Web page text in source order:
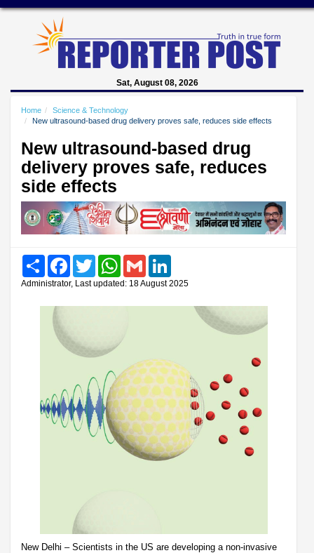
Sat, August 08, 2026
Home
Science & Technology
New ultrasound-based drug delivery proves safe, reduces side effects
New ultrasound-based drug
delivery proves safe, reduces
side effects
Share FacebookTwitter WhatsAppGmail
Administrator, Last updated: 18 August 2025
New Delhi – Scientists in the US are developing a non-invasive